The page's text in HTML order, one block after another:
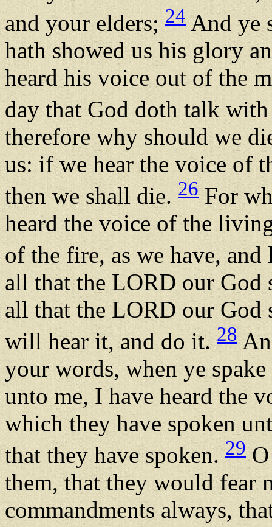
and your elders; 24 And ye
hath showed us his glory
heard his voice out of the
day that God doth talk
therefore why should we
us: if we hear the voice of
then we shall die. 26For
heard the voice of the
of the fire, as we have,
all that the LORD our God
all that the LORD our God
will hear it, and do it.28
your words, when ye
unto me, I have heard the
which they have spoken
that they have spoken.29O
them, that they would fear
commandments always,